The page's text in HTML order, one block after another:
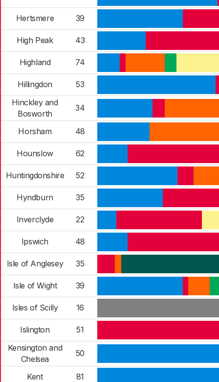
Hertsmere 39
High Peak 43
Highland 74
Hillingdon
53
Hinckley and
Bosworth
34
Horsham 48
Hounslow 62
Huntingdonshire 52
Hyndburn 35
Inverclyde 22
Ipswich 48
Isle of Anglesey 35
Isle of Wight 39
Isles of Scilly 16
Islington
51
Kensington and
Chelsea
50
Kent
81